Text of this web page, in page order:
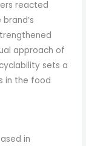
reacted
approach of
sets a
in the food
in